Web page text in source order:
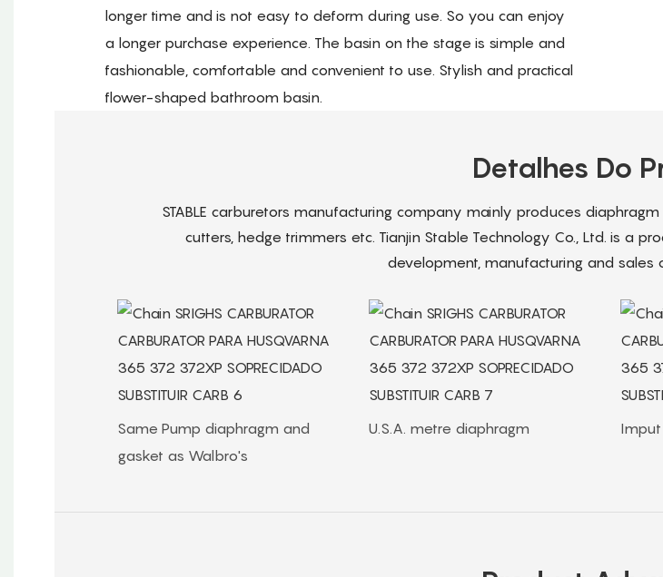
longer time and is not easy to deform during use. So you can enjoy
a longer purchase experience. The basin on the stage is simple and
fashionable, comfortable and convenient to use. Stylish and practical
flower-shaped bathroom basin.
Detalhes Do
STABLE carburetors manufacturing company mainly produces
cutters, hedge trimmers etc. Tianjin Stable Technology Co., Ltd. is a
development, manufacturing and sales
Same Pump diaphragm and
gasket as Walbro's
U.S.A. metre diaphragm